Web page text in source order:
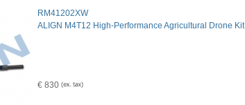
RM41202XW
ALIGN M4T12 High-Performance Agricultural Drone Kit
€ 830